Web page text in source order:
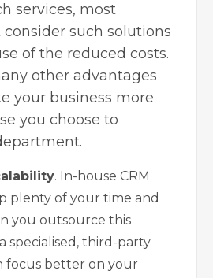
services, most
such solutions
of the reduced costs.
other advantages
your business more
you choose to
. In-house CRM
plenty of your time and
you outsource this
specialised, third-party
focus better on your